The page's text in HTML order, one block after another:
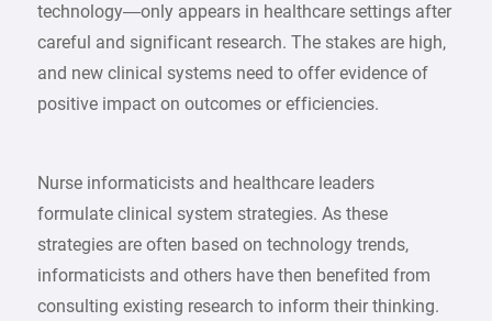
technology—only appears in healthcare settings after
careful and significant research. The stakes are high,
and new clinical systems need to offer evidence of
positive impact on outcomes or efficiencies.
Nurse informaticists and healthcare leaders
formulate clinical system strategies. As these
strategies are often based on technology trends,
informaticists and others have then benefited from
consulting existing research to inform their thinking.